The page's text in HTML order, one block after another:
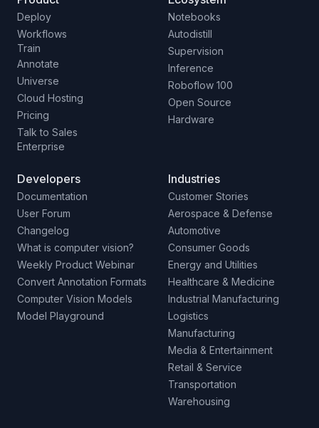
Deploy
Workflows
Train
Annotate
Universe
Cloud Hosting
Pricing
Talk to Sales
Enterprise
Notebooks
Autodistill
Supervision
Inference
Roboflow 100
Open Source
Hardware
Developers
Documentation
User Forum
Changelog
What is computer vision?
Weekly Product Webinar
Convert Annotation Formats
Computer Vision Models
Model Playground
Industries
Customer Stories
Aerospace & Defense
Automotive
Consumer Goods
Energy and Utilities
Healthcare & Medicine
Industrial Manufacturing
Logistics
Manufacturing
Media & Entertainment
Retail & Service
Transportation
Warehousing